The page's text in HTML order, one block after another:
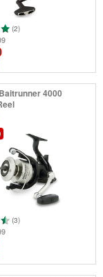
(2)
Baitrunner 4000
(3)